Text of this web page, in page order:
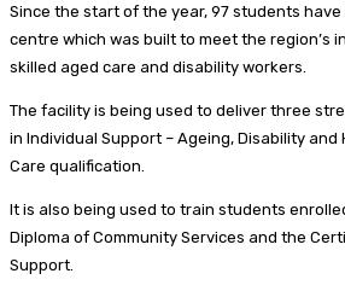
Since the start of the year, 97 students
centre which was built to meet the region’s
skilled aged care and disability workers.
The facility is being used to deliver three
in Individual Support – Ageing, Disability and
Care qualification.
It is also being used to train students
Diploma of Community Services and the
Support.